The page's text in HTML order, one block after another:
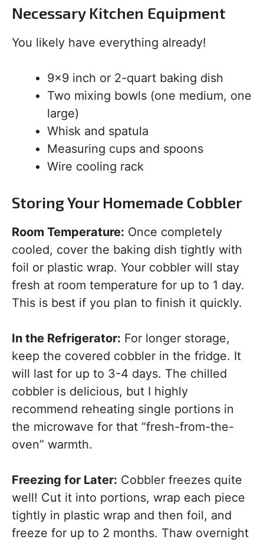
Necessary Kitchen Equipment
You likely have everything already!
9×9 inch or 2-quart baking dish
Two mixing bowls (one medium, one
large)
Whisk and spatula
Measuring cups and spoons
Wire cooling rack
Storing Your Homemade Cobbler
Room Temperature: Once completely
cooled, cover the baking dish tightly with
foil or plastic wrap. Your cobbler will stay
fresh at room temperature for up to 1 day.
This is best if you plan to finish it quickly.
In the Refrigerator: For longer storage,
keep the covered cobbler in the fridge. It
will last for up to 3-4 days. The chilled
cobbler is delicious, but I highly
recommend reheating single portions in
the microwave for that “fresh-from-the-
oven” warmth.
Freezing for Later: Cobbler freezes quite
well! Cut it into portions, wrap each piece
tightly in plastic wrap and then foil, and
freeze for up to 2 months. Thaw overnight